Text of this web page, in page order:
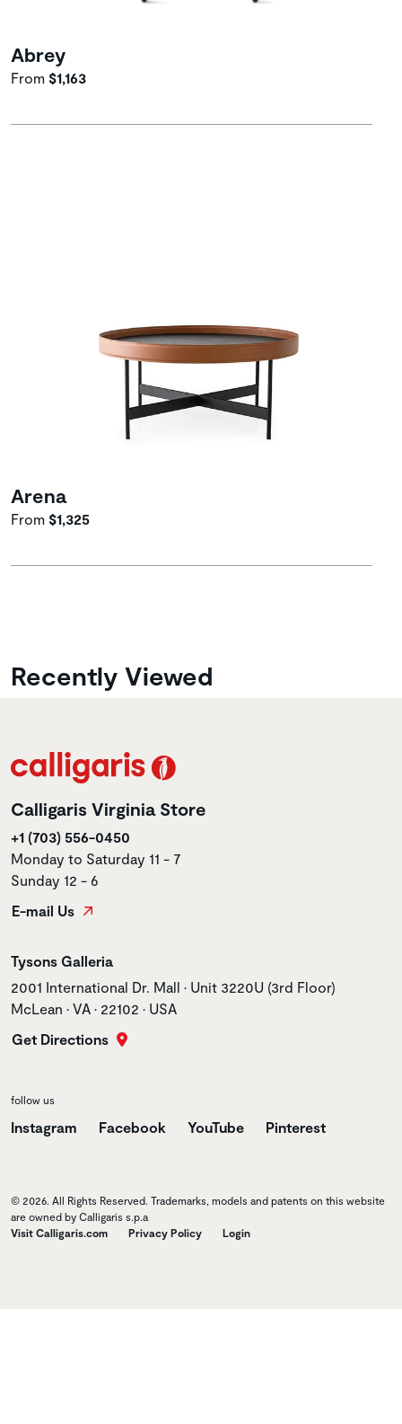
Abrey
From $1,163
Arena
From $1,325
Recently Viewed
Calligaris Virginia Store
+1 (703) 556-0450
Monday to Saturday 11 - 7
Sunday 12 - 6
E-mail Us
Store name
Tysons Galleria
Store address
2001 International Dr. Mall • Unit 3220U (3rd Floor)
McLean • VA • 22102 • USA
Get Directions
follow us
Instagram Facebook YouTube Pinterest
© 2026. All Rights Reserved. Trademarks, models and patents on this website
are owned by Calligaris s.p.a
Visit Calligaris.com
Privacy Policy Login